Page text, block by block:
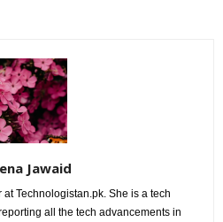
Jawaid
Technologistan.pk. She is a tech
all the tech advancements in